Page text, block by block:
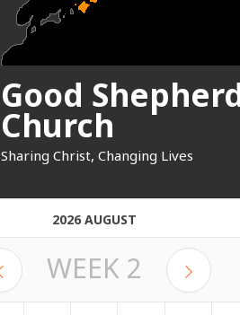
Good
Church
Sharing Christ, Changing Lives
2026 AUGUST
WEEK 2